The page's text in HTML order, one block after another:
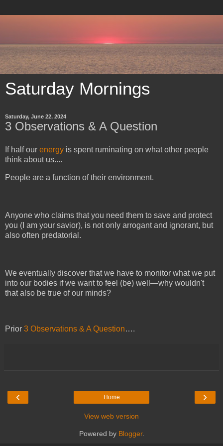
Saturday Mornings
Saturday, June 22, 2024
3 Observations & A Question
If half our energy is spent ruminating on what other people
think about us....
People are a function of their environment.
Anyone who claims that you need them to save and protect
you (I am your savior), is not only arrogant and ignorant, but
also often predatorial.
We eventually discover that we have to monitor what we put
into our bodies if we want to feel (be) well—why wouldn't
that also be true of our minds?
Prior 3 Observations & A Question….
‹ ›
Home
View web version
Powered by Blogger.